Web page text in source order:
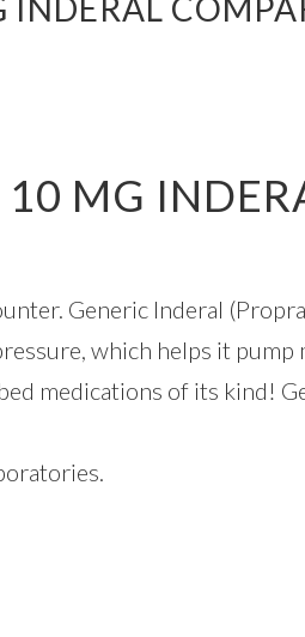
INDERAL
MG
Generic Inderal
which helps it
medications of its kind!